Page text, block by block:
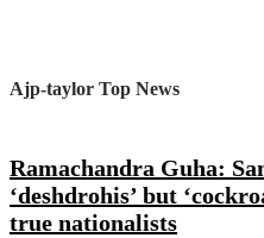
Ajp-taylor Top News
Ramachandra Guha:
‘deshdrohis’ but
true nationalists